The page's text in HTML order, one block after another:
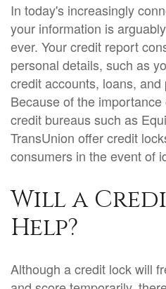
In today's increasingly
your information is
ever. Your credit report
personal details, such as
credit accounts, loans, and
Because of the
credit bureaus such as
TransUnion offer credit
consumers in the event of
Will a
Help?
Although a credit lock will